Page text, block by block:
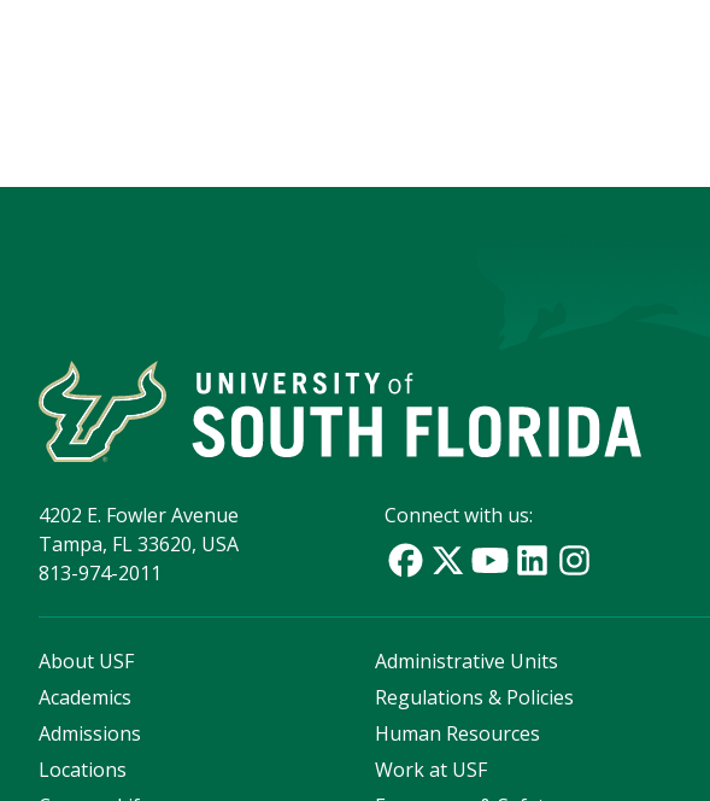
4202 E. Fowler Avenue
Tampa, FL 33620, USA
813-974-2011
Connect with us:
About USF
Academics
Admissions
Locations
Administrative Units
Regulations & Policies
Human Resources
Work at USF